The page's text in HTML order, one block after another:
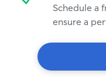
Schedule a
ensure a